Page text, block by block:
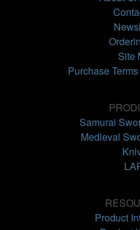
Site
Purchase
Samurai
Medieval
Product